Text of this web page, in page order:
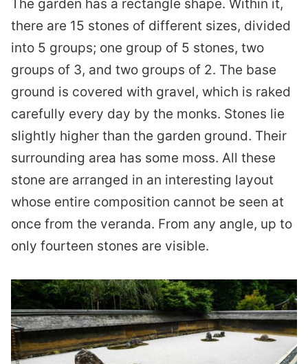
The garden has a rectangle shape. Within it,
there are 15 stones of different sizes, divided
into 5 groups; one group of 5 stones, two
groups of 3, and two groups of 2. The base
ground is covered with gravel, which is raked
carefully every day by the monks. Stones lie
slightly higher than the garden ground. Their
surrounding area has some moss. All these
stone are arranged in an interesting layout
whose entire composition cannot be seen at
once from the veranda. From any angle, up to
only fourteen stones are visible.